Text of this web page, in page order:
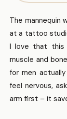
The mannequin
at a tattoo
I love that this
muscle and
for men
feel nervous,
arm first – it